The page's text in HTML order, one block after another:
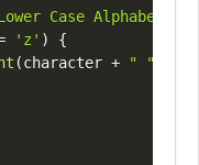
Case Alphabets
'z' )
{
(character + " "